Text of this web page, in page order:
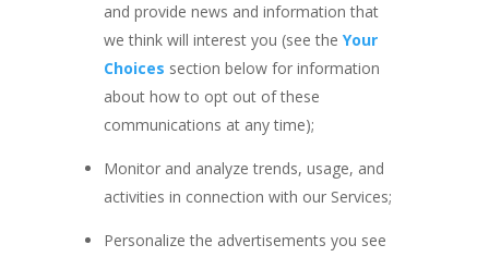
and provide news and information that
we think will interest you (see the Your
Choices section below for information
about how to opt out of these
communications at any time);
Monitor and analyze trends, usage, and
activities in connection with our Services;
Personalize the advertisements you see